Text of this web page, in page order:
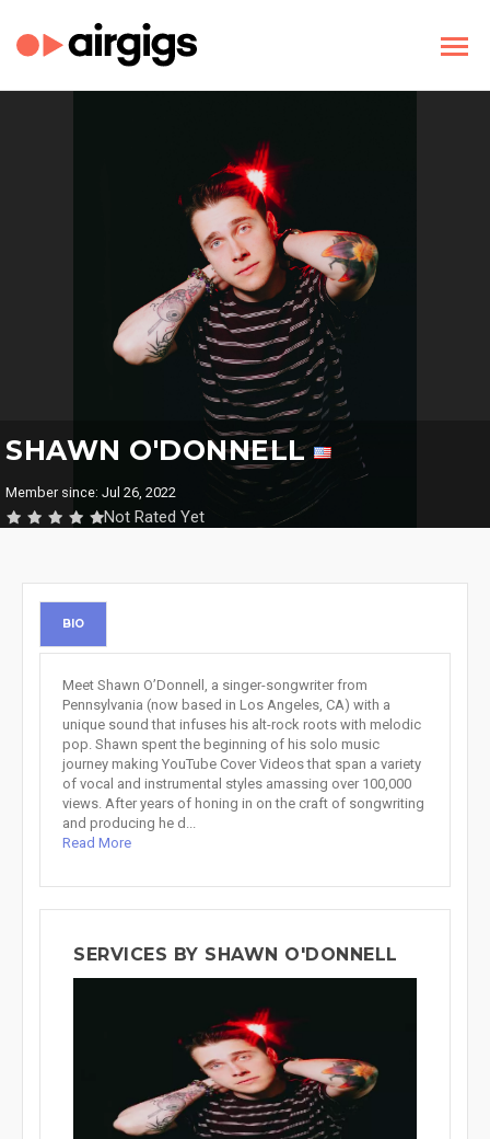
SHAWN O'DONNELL
Member since: Jul 26, 2022
Not Rated Yet
BIO
Meet Shawn O’Donnell, a singer-songwriter from
Pennsylvania (now based in Los Angeles, CA) with a
unique sound that infuses his alt-rock roots with melodic
pop. Shawn spent the beginning of his solo music
journey making YouTube Cover Videos that span a variety
of vocal and instrumental styles amassing over 100,000
views. After years of honing in on the craft of songwriting
and producing he d...
Read More
SERVICES BY SHAWN O'DONNELL